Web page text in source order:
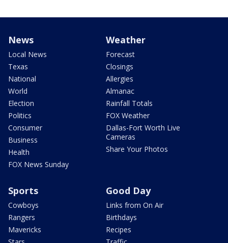
News
Local News
Texas
National
World
Election
Politics
Consumer
Business
Health
FOX News Sunday
Weather
Forecast
Closings
Allergies
Almanac
Rainfall Totals
FOX Weather
Dallas-Fort Worth Live
Cameras
Share Your Photos
Sports
Cowboys
Rangers
Mavericks
Good Day
Links from On Air
Birthdays
Recipes